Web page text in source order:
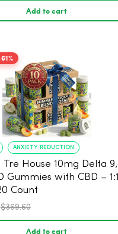
Add to cart
ANXIETY REDUCTION
Tre House 10mg Delta 9,
Gummies with CBD – 1:1
Count
$369.60
Add to cart